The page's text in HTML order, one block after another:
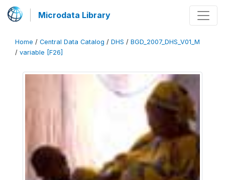
Microdata Library
Home / Central Data Catalog / DHS / BGD_2007_DHS_V01_M
/ variable [F26]